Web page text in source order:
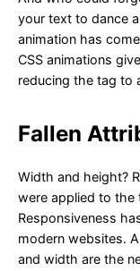
your text to dance
animation has
CSS animations
reducing the tag to
Fallen
Width and height?
were applied to the
Responsiveness
modern websites.
and width are the